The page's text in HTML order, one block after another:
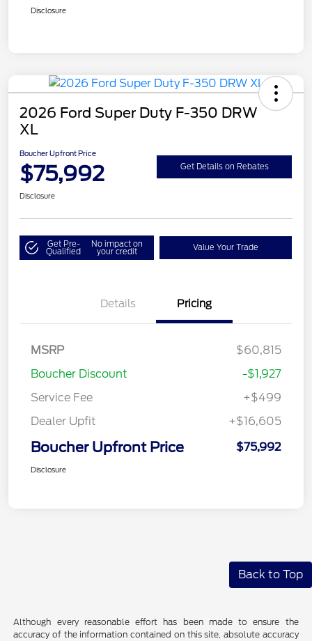
Disclosure
2026 Ford Super Duty F-350 DRW
XL
Boucher Upfront Price
$75,992 Get Details on Rebates
Disclosure
Get Pre-
Qualified
No impact on
your credit Value Your Trade
Details Pricing
MSRP
$60,815
Boucher Discount
-$1,927
Service Fee
+$499
Dealer Upfit
+$16,605
Boucher Upfront Price $75,992
Disclosure
Back to Top
Although every reasonable effort has been made to ensure the
accuracy of the information contained on this site, absolute accuracy